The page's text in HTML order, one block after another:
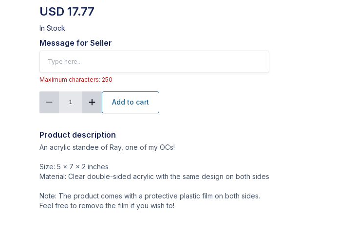
USD 17.77
In Stock
Message for Seller
Maximum characters: 250
1 Add to cart
Product description
An acrylic standee of Ray, one of my OCs!
Size: 5 x 7 x 2 inches
Material: Clear double-sided acrylic with the same design on both sides
Note: The product comes with a protective plastic film on both sides.
Feel free to remove the film if you wish to!